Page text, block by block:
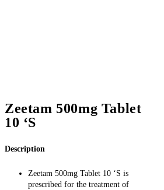
Zeetam 500mg Tablet
10 ‘S
Description
Zeetam 500mg Tablet 10 ‘S is
prescribed for the treatment of